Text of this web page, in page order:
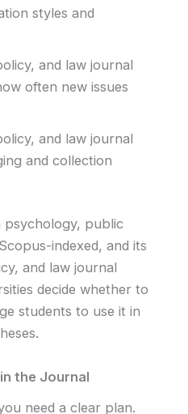
styles and
and law journal
often new issues
and law journal
and collection
psychology, public
indexed, and its
and law journal
decide whether to
students to use it in
the Journal
need a clear plan.